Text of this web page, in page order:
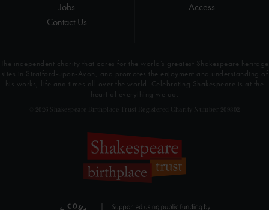
Access
Jobs
Contact Us
The independent charity that cares for the world’s greatest Shakespeare heritage
sites in Stratford-upon-Avon, and promotes the enjoyment and understanding of
his works, life and times all over the world. Celebrating Shakespeare is at the
heart of everything we do.
© 2026 Shakespeare Birthplace Trust Registered Charity Number 209302